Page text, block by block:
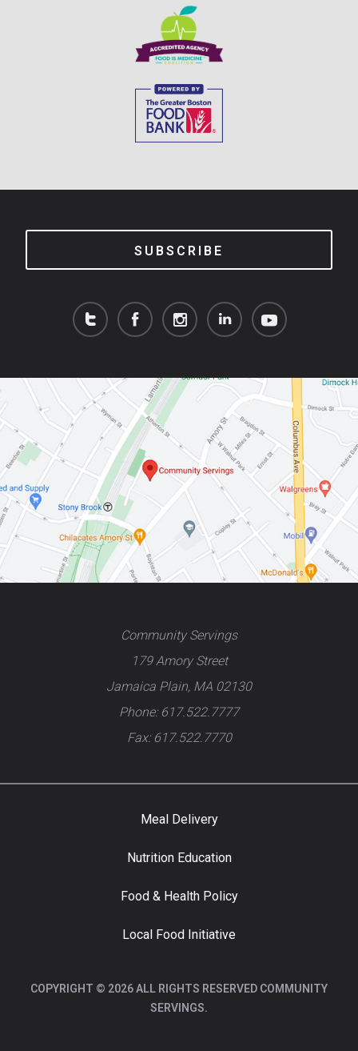
SUBSCRIBE
Community Servings
179 Amory Street
Jamaica Plain, MA 02130
Phone: 617.522.7777
Fax: 617.522.7770
Meal Delivery
Nutrition Education
Food & Health Policy
Local Food Initiative
COPYRIGHT © 2026 ALL RIGHTS RESERVED COMMUNITY
SERVINGS.